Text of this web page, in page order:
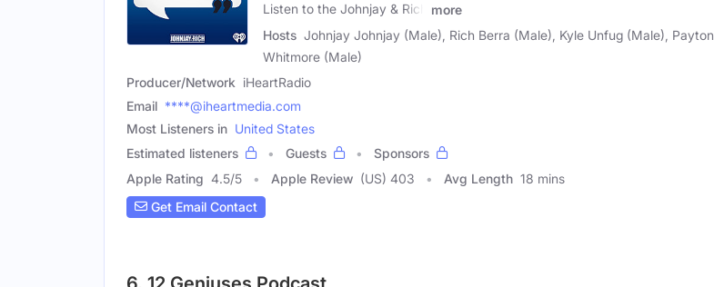
Listen to the Johnjay & Rich
more
Hosts Johnjay Johnjay (Male), Rich Berra (Male), Kyle Unfug (Male), Payton
Whitmore (Male)
Producer/Network iHeartRadio
Email ****@iheartmedia.com
Most Listeners in United States
Estimated listeners
Guests
Sponsors
Apple Rating 4.5/5 Apple Review (US) 403 Avg Length 18 mins
Get Email Contact